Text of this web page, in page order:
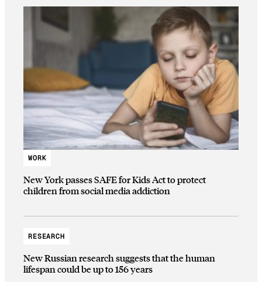
WORK
New York passes SAFE for Kids Act to protect
children from social media addiction
RESEARCH
New Russian research suggests that the human
lifespan could be up to 156 years